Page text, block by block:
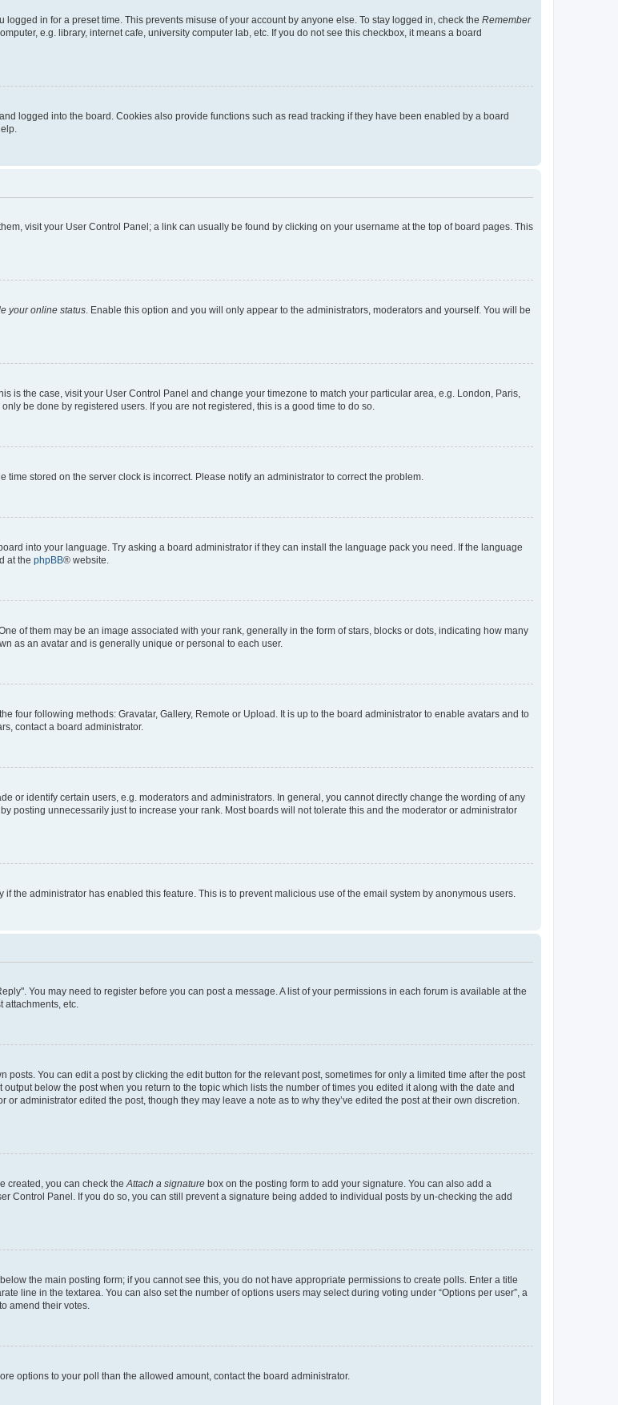
in for a preset time. This prevents misuse of your account by anyone else. To stay logged in, check the Remember
e.g. library, internet cafe, university computer lab, etc. If you do not see this checkbox, it means a board
logged into the board. Cookies also provide functions such as read tracking if they have been enabled by a board
visit your User Control Panel; a link can usually be found by clicking on your username at the top of board pages. This
your online status . Enable this option and you will only appear to the administrators, moderators and yourself. You will be
is the case, visit your User Control Panel and change your timezone to match your particular area, e.g. London, Paris,
be done by registered users. If you are not registered, this is a good time to do so.
stored on the server clock is incorrect. Please notify an administrator to correct the problem.
into your language. Try asking a board administrator if they can install the language pack you need. If the language
at the phpBB® website.
of them may be an image associated with your rank, generally in the form of stars, blocks or dots, indicating how many
as an avatar and is generally unique or personal to each user.
four following methods: Gravatar, Gallery, Remote or Upload. It is up to the board administrator to enable avatars and to
contact a board administrator.
or identify certain users, e.g. moderators and administrators. In general, you cannot directly change the wording of any
posting unnecessarily just to increase your rank. Most boards will not tolerate this and the moderator or administrator
the administrator has enabled this feature. This is to prevent malicious use of the email system by anonymous users.
You may need to register before you can post a message. A list of your permissions in each forum is available at the
etc.
You can edit a post by clicking the edit button for the relevant post, sometimes for only a limited time after the post
below the post when you return to the topic which lists the number of times you edited it along with the date and
administrator edited the post, though they may leave a note as to why they’ve edited the post at their own discretion.
created, you can check the Attach a signature box on the posting form to add your signature. You can also add a
Control Panel. If you do so, you can still prevent a signature being added to individual posts by un-checking the add
the main posting form; if you cannot see this, you do not have appropriate permissions to create polls. Enter a title
line in the textarea. You can also set the number of options users may select during voting under “Options per user”, a
amend their votes.
options to your poll than the allowed amount, contact the board administrator.